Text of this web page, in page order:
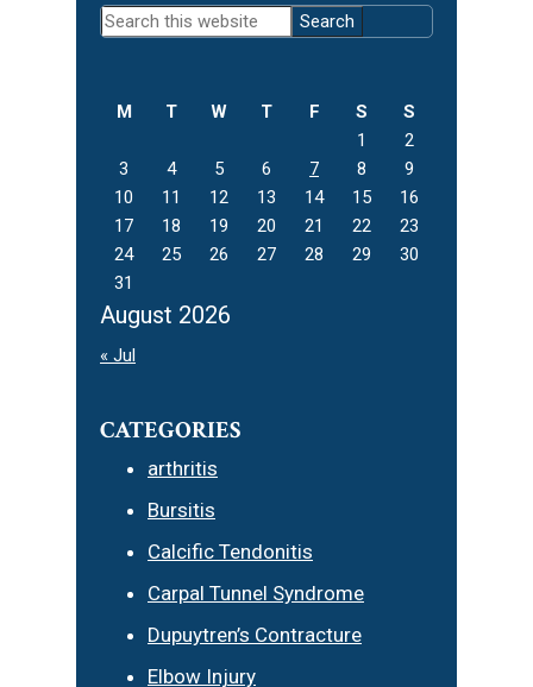
Sidebar
Search
this
August 2026
M T W T F S
S
1
2
3
4 5 6 7 8
9
10
11 12 13 14 15
16
17
18 19 20 21 22
23
24
25 26 27 28 29
30
31
« Jul
CATEGORIES
arthritis
Bursitis
Calcific Tendonitis
Carpal Tunnel Syndrome
Dupuytren’s Contracture
Elbow Injury